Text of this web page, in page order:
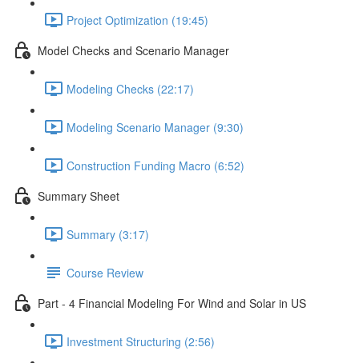
Project Optimization (19:45)
Model Checks and Scenario Manager
Modeling Checks (22:17)
Modeling Scenario Manager (9:30)
Construction Funding Macro (6:52)
Summary Sheet
Summary (3:17)
Course Review
Part - 4 Financial Modeling For Wind and Solar in US
Investment Structuring (2:56)